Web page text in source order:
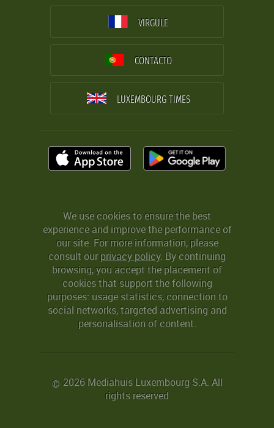
VIRGULE
CONTACTO
LUXEMBOURG TIMES
We use cookies to ensure the best
experience and improve the performance of
our site. For more information, please
consult ourprivacy policy. By continuing
browsing, you accept the placement of
cookies that support the following
purposes: usage statistics, connection to
social networks, targeted advertising and
personalisation of content.
© 2026 Mediahuis Luxembourg S.A. All
rights reserved